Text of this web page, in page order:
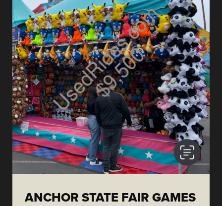
ANCHOR STATE FAIR GAMES